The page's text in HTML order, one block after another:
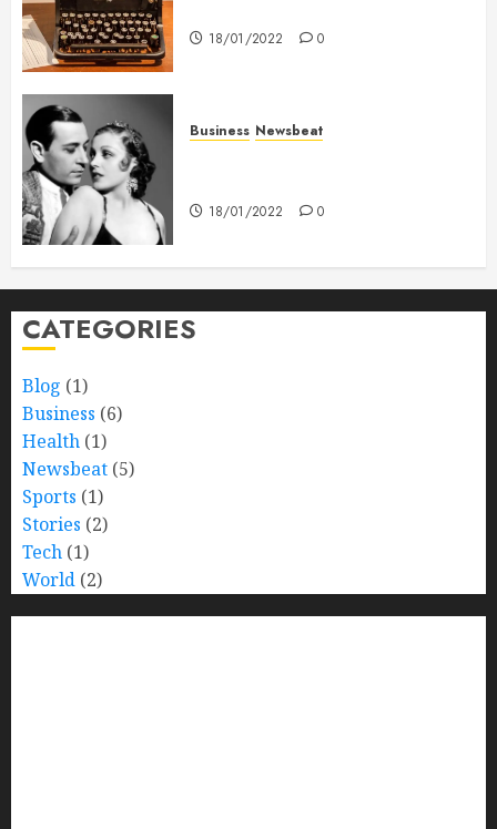
18/01/2022 0
Business Newsbeat
18/01/2022 0
CATEGORIES
Blog (1)
Business (6)
Health (1)
Newsbeat (5)
Sports (1)
Stories (2)
Tech (1)
World (2)